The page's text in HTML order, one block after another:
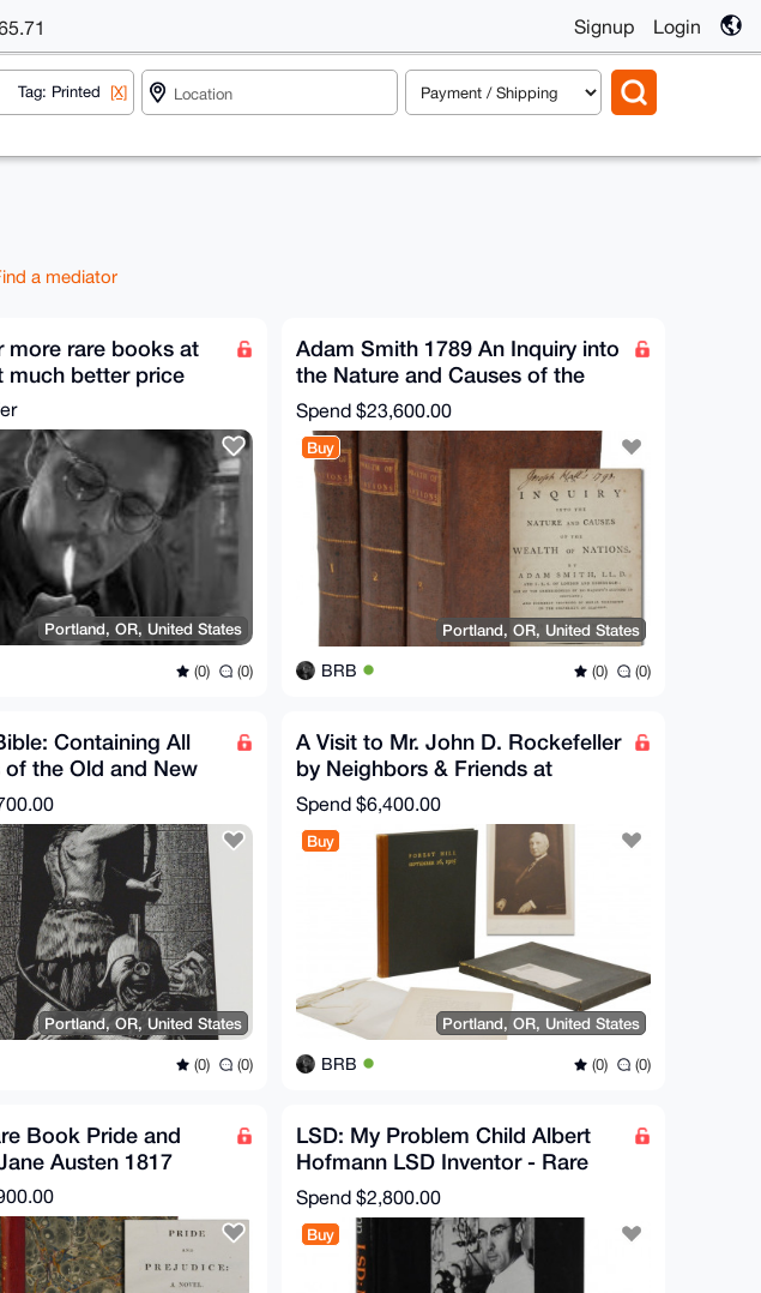
Signup Login
Tag: Printed [X]
a mediator
more rare books at
much better price
Portland, OR, United States
(0) (0)
Adam Smith 1789 An Inquiry into
the Nature and Causes of the
Wealth of Nations
Spend $23,600.00
Buy
Portland, OR, United States
BRB (0) (0)
Containing All
the Old and New
Signed
Portland, OR, United States
(0) (0)
A Visit to Mr. John D. Rockefeller
by Neighbors & Friends at
Forest Hill
Spend $6,400.00
Buy
Portland, OR, United States
BRB (0) (0)
Book Pride and
Austen 1817
LSD: My Problem Child Albert
Hofmann LSD Inventor - Rare
Book Signed
Spend $2,800.00
Buy